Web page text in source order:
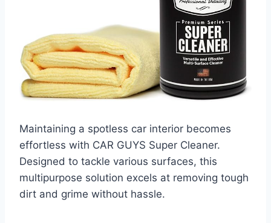
Maintaining a spotless car interior becomes
effortless with CAR GUYS Super Cleaner.
Designed to tackle various surfaces, this
multipurpose solution excels at removing tough
dirt and grime without hassle.